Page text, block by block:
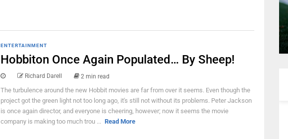
ENTERTAINMENT
Hobbiton Once Again Populated… By Sheep!
Richard Darell 2 min read
The turbulence around the new Hobbit movies are far from over it seems. Even though the
project got the green light not too long ago, it's still not without its problems. Peter Jackson
is once again director, and everyone is cheering, however; now it seems the movie
company is making too much trou ... Read More